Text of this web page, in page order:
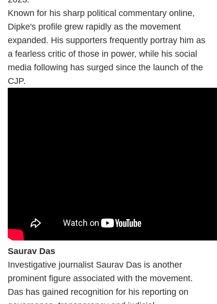
Known for his sharp political commentary online,
Dipke's profile grew rapidly as the movement
expanded. His supporters frequently portray him as
a fearless critic of those in power, while his social
media following has surged since the launch of the
CJP.
Saurav Das
Investigative journalist Saurav Das is another
prominent figure associated with the movement.
Das has gained recognition for his reporting on